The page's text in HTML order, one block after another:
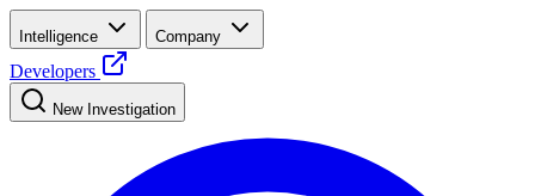
Intelligence Company
Developers
New Investigation